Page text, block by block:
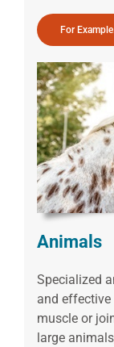
For
Animals
Specialized
and effective
muscle or
large